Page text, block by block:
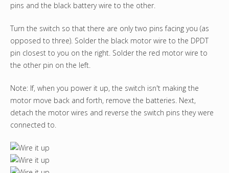
pins and the black battery wire to the other.
Turn the switch so that there are only two pins facing you (as
opposed to three). Solder the black motor wire to the DPDT
pin closest to you on the right. Solder the red motor wire to
the other pin on the left.
Note: If, when you power it up, the switch isn't making the
motor move back and forth, remove the batteries. Next,
detach the motor wires and reverse the switch pins they were
connected to.